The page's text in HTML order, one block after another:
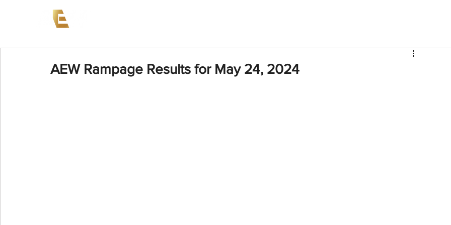
AEW Rampage Results for May 24, 2024